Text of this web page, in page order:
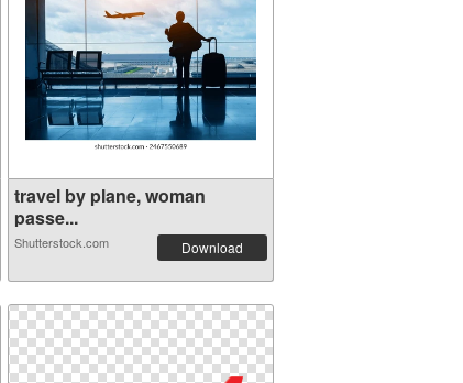
travel by plane, woman
passe...
Shutterstock.com Download